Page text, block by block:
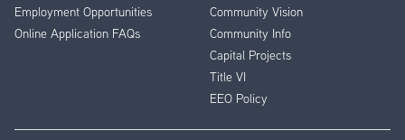
Employment Opportunities
Online Application FAQs
Community Vision
Community Info
Capital Projects
Title VI
EEO Policy